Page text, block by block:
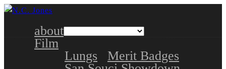
about
Film
Lungs
Merit Badges